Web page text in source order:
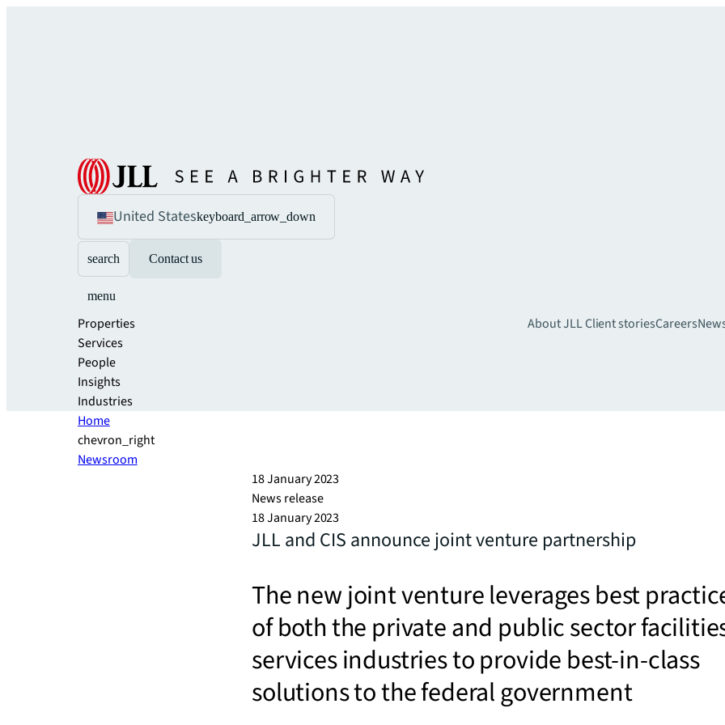
United Stateskeyboard_arrow_down
search Contact us
menu
Properties
Services
People
Insights
Industries
About JLLClient storiesCareers
Home
chevron_right
Newsroom
18 January 2023
News release
18 January 2023
JLL and CIS announce joint venture partnership
The new joint venture leverages best
of both the private and public sector
services industries to provide best-in-class
solutions to the federal government